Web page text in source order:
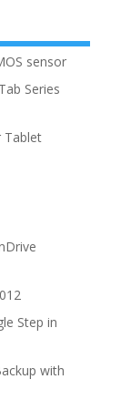
sensor
Series
Tablet
Step in
with